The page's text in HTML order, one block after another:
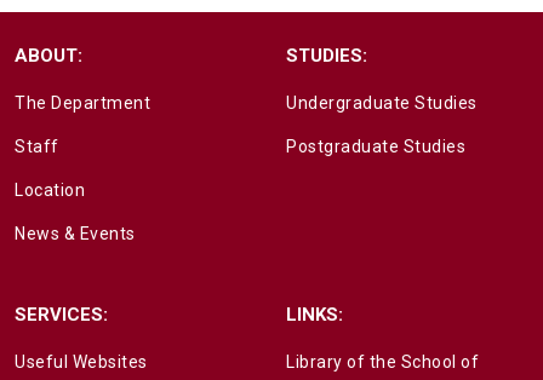
ABOUT:
The Department
Staff
Location
News & Events
STUDIES:
Undergraduate Studies
Postgraduate Studies
SERVICES:
Useful Websites
LINKS:
Library of the School of